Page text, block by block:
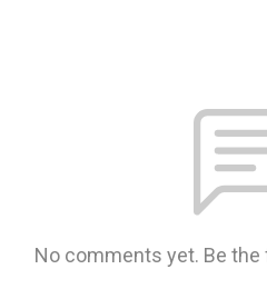
No comments yet. Be